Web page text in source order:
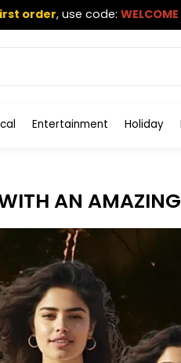
order, use code: WELCOME
Entertainment Holiday
AN